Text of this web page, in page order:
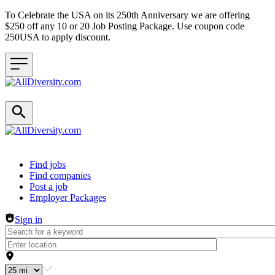
To Celebrate the USA on its 250th Anniversary we are offering
$250 off any 10 or 20 Job Posting Package. Use coupon code
250USA to apply discount.
Header navigation
Find jobs
Find companies
Post a job
Employer Packages
Sign in